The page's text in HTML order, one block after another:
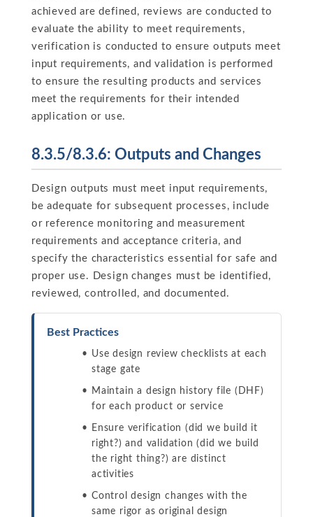
achieved are defined, reviews are conducted to
evaluate the ability to meet requirements,
verification is conducted to ensure outputs meet
input requirements, and validation is performed
to ensure the resulting products and services
meet the requirements for their intended
application or use.
8.3.5/8.3.6: Outputs and Changes
Design outputs must meet input requirements,
be adequate for subsequent processes, include
or reference monitoring and measurement
requirements and acceptance criteria, and
specify the characteristics essential for safe and
proper use. Design changes must be identified,
reviewed, controlled, and documented.
Best Practices
Use design review checklists at each
stage gate
Maintain a design history file (DHF)
for each product or service
Ensure verification (did we build it
right?) and validation (did we build
the right thing?) are distinct
activities
Control design changes with the
same rigor as original design